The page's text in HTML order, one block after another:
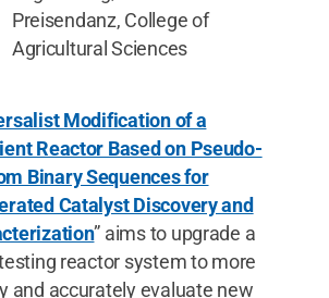
Preisendanz, College of
Agricultural Sciences
Modification of a
Reactor Based on Pseudo-
Binary Sequences for
Catalyst Discovery and
” aims to upgrade a
reactor system to more
and accurately evaluate new